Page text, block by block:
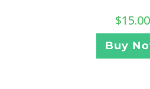
$15.00
Buy